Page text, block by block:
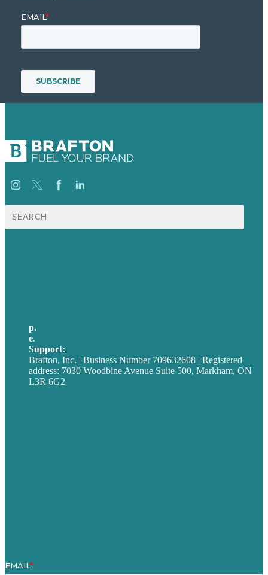
Search
for:
p.
e.
Support:
Brafton, Inc. | Business Number 709632608 | Registered
address: 7030 Woodbine Avenue Suite 500, Markham, ON
L3R 6G2